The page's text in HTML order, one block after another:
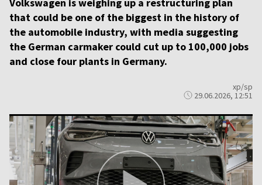
that could be one of the biggest in the history of
the automobile industry, with media suggesting
the German carmaker could cut up to 100,000 jobs
and close four plants in Germany.
xp/sp
29.06.2026, 12:51